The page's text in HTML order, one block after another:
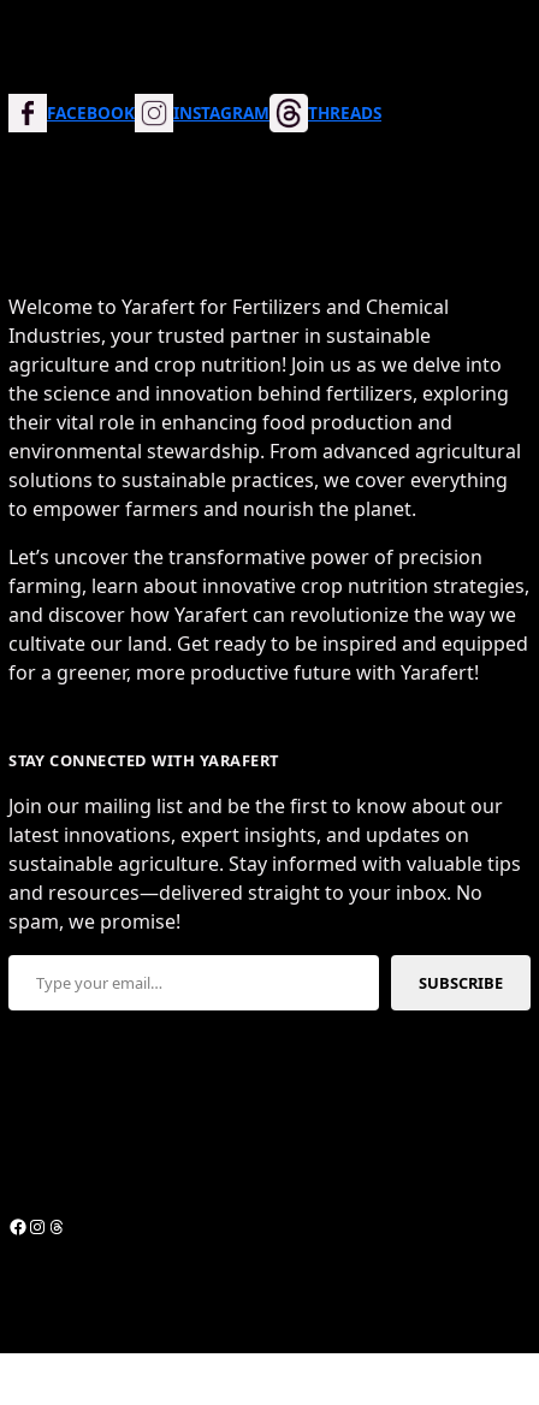
FACEBOOK INSTAGRAM THREADS
Welcome to Yarafert for Fertilizers and Chemical
Industries, your trusted partner in sustainable
agriculture and crop nutrition! Join us as we delve into
the science and innovation behind fertilizers, exploring
their vital role in enhancing food production and
environmental stewardship. From advanced agricultural
solutions to sustainable practices, we cover everything
to empower farmers and nourish the planet.
Let’s uncover the transformative power of precision
farming, learn about innovative crop nutrition strategies,
and discover how Yarafert can revolutionize the way we
cultivate our land. Get ready to be inspired and equipped
for a greener, more productive future with Yarafert!
STAY CONNECTED WITH YARAFERT
Join our mailing list and be the first to know about our
latest innovations, expert insights, and updates on
sustainable agriculture. Stay informed with valuable tips
and resources—delivered straight to your inbox. No
spam, we promise!
Type your email…
SUBSCRIBE
Facebook Instagram Threads